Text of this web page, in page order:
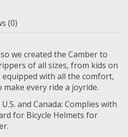
(0)
we created the Camber to
of all sizes, from kids on
equipped with all the comfort,
every ride a joyride.
and Canada: Complies with
for Bicycle Helmets for